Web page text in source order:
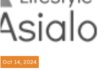
Oct 14, 2024